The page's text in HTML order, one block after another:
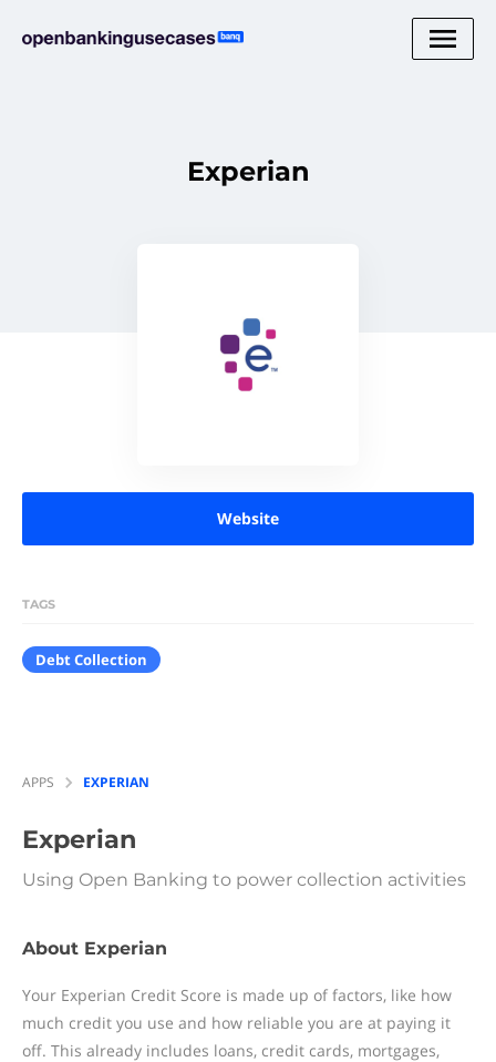
Experian
Website
TAGS
Debt Collection
APPS EXPERIAN
Experian
Using Open Banking to power collection activities
About Experian
Your Experian Credit Score is made up of factors, like how
much credit you use and how reliable you are at paying it
off. This already includes loans, credit cards, mortgages,